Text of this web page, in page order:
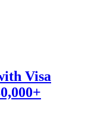
Visa